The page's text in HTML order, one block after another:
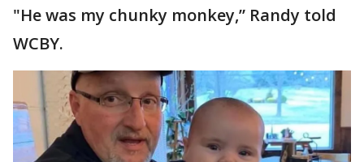
"He was my chunky monkey,” Randy told
WCBY.